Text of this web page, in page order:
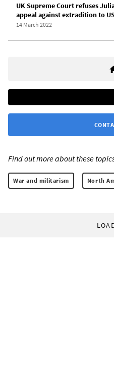
UK Supreme Court refuses
appeal against extradition to
14 March 2022
Find out more about these
War and militarism North